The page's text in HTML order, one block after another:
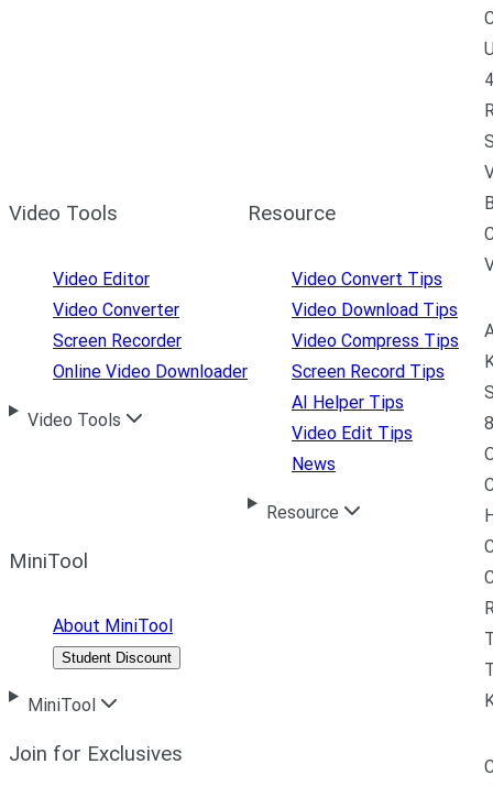
Video Tools
Video Editor
Video Converter
Screen Recorder
Online Video Downloader
Video Tools
Resource
Video Convert Tips
Video Download Tips
Video Compress Tips
Screen Record Tips
AI Helper Tips
Video Edit Tips
News
Resource
MiniTool
About MiniTool
Student Discount
MiniTool
Join for Exclusives